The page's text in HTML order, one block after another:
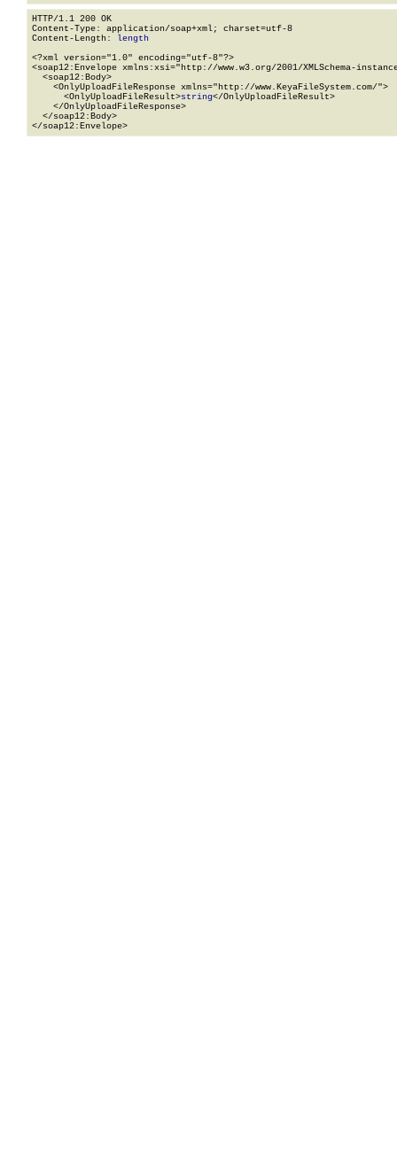
HTTP/1.1 200 OK
Content-Type: application/soap+xml; charset=utf-8
Content-Length: length
<?xml version="1.0" encoding="utf-8"?>
<soap12:Envelope xmlns:xsi="http://www.w3.org/2001/XMLSchema-
  <soap12:Body>
    <OnlyUploadFileResponse xmlns="http://www.KeyaFileSystem.com/">
      <OnlyUploadFileResult>
string</OnlyUploadFileResult>
    </OnlyUploadFileResponse>
  </soap12:Body>
</soap12:Envelope>